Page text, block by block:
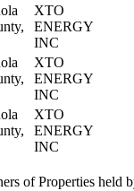
XTO
ENERGY
INC
XTO
ENERGY
INC
XTO
ENERGY
INC
of Properties held